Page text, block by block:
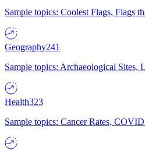
Sample topics: Coolest Flags, Flags
Geography241
Sample topics: Archaeological Sites,
Health323
Sample topics: Cancer Rates,